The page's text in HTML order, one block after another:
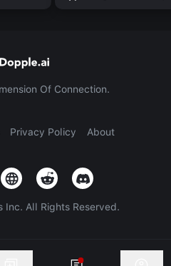
Of Connection.
Privacy Policy About
Inc. All Rights Reserved.